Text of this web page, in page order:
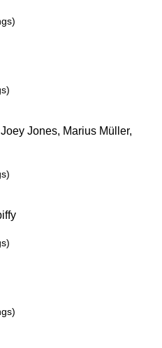
Jones, Marius Müller,